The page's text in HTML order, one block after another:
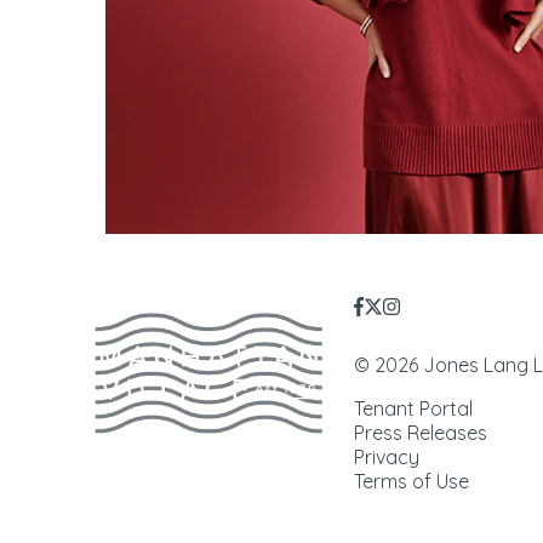
© 2026 Jones Lang
Tenant Portal
Press Releases
Privacy
Terms of Use